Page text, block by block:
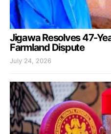
Jigawa Resolves 47-
Farmland Dispute
July 24, 2026